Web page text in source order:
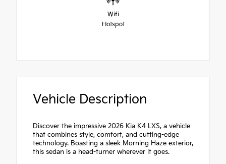
Wifi
Hotspot
Vehicle Description
Discover the impressive 2026 Kia K4 LXS, a vehicle
that combines style, comfort, and cutting-edge
technology. Boasting a sleek Morning Haze exterior,
this sedan is a head-turner wherever it goes.